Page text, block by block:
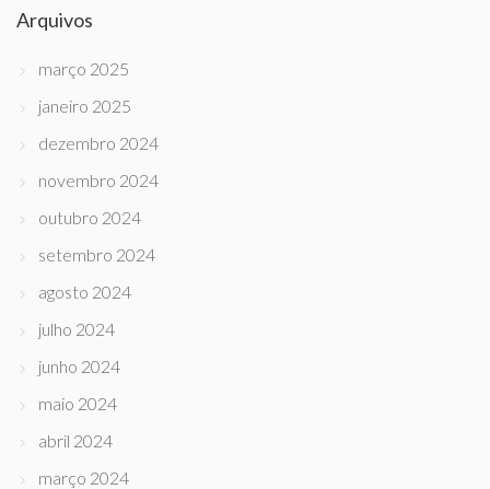
Arquivos
março 2025
janeiro 2025
dezembro 2024
novembro 2024
outubro 2024
setembro 2024
agosto 2024
julho 2024
junho 2024
maio 2024
abril 2024
março 2024